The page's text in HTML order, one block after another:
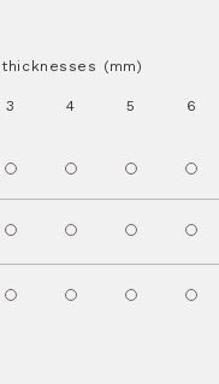
thicknesses (mm)
3 4 5 6